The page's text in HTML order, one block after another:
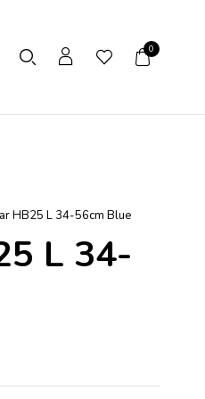
0
HB25 L 34-56cm Blue
L 34-